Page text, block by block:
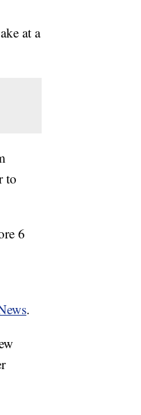
at a
to
6
.